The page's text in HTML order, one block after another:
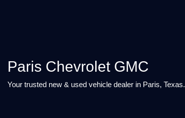
Paris Chevrolet GMC
Your trusted new & used vehicle dealer in Paris, Texas.